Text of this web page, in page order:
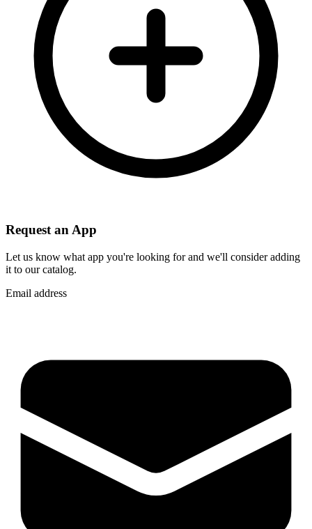
Request an App
Let us know what app you're looking for and we'll consider adding
it to our catalog.
Email address